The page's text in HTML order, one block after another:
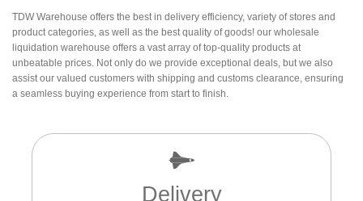
TDW Warehouse offers the best in delivery efficiency, variety of stores and
product categories, as well as the best quality of goods! our wholesale
liquidation warehouse offers a vast array of top-quality products at
unbeatable prices. Not only do we provide exceptional deals, but we also
assist our valued customers with shipping and customs clearance, ensuring
a seamless buying experience from start to finish.
Delivery